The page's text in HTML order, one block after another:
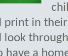
print in
look
have a